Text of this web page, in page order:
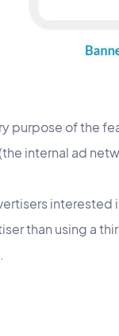
purpose of the
internal ad
interested
than using a